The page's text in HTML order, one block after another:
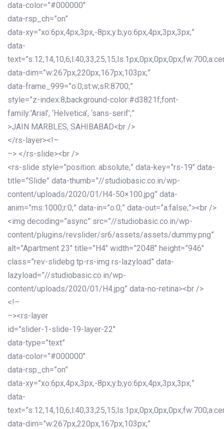
data-color=”#000000″
data-rsp_ch=”on”
data-xy=”xo:6px,4px,3px,-8px;y:b;yo:6px,4px,3px,3px;”
data-
data-dim=”w:267px,220px,167px,103px;”
data-frame_999=”o:0;st:w;sR:8700;”
style=”z-index:8;background-color:#d3821f;font-
family:’Arial’, ‘Helvetica’, ‘sans-serif’;”
>JAIN MARBLES, SAHIBABAD<br />
</rs-layer><!–
–> </rs-slide><br />
<rs-slide style=”position: absolute;” data-key=”rs-19″ data-
title=”Slide” data-thumb=”//studiobasic.co.in/wp-
content/uploads/2020/01/H4-50×100.jpg” data-
anim=”ms:1000;r:0;” data-in=”o:0;” data-out=”a:false;”><br />
<img decoding=”async” src=”//studiobasic.co.in/wp-
content/plugins/revslider/sr6/assets/assets/dummy.png”
alt=”Apartment 23″ title=”H4″ width=”2048″ height=”946″
class=”rev-slidebg tp-rs-img rs-lazyload” data-
lazyload=”//studiobasic.co.in/wp-
content/uploads/2020/01/H4.jpg” data-no-retina><br />
<!–
–><rs-layer
id=”slider-1-slide-19-layer-22″
data-type=”text”
data-color=”#000000″
data-rsp_ch=”on”
data-xy=”xo:6px,4px,3px,-8px;y:b;yo:6px,4px,3px,3px;”
data-
data-dim=”w:267px,220px,167px,103px;”